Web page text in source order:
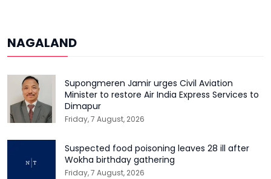
NAGALAND
Supongmeren Jamir urges Civil Aviation
Minister to restore Air India Express Services to
Dimapur
Friday, 7 August, 2026
Suspected food poisoning leaves 28 ill after
Wokha birthday gathering
Friday, 7 August, 2026